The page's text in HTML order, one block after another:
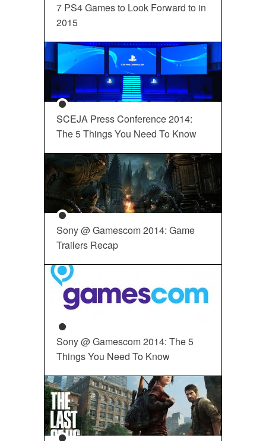
7 PS4 Games to Look Forward to in
2015
SCEJA Press Conference 2014:
The 5 Things You Need To Know
Sony @ Gamescom 2014: Game
Trailers Recap
Sony @ Gamescom 2014: The 5
Things You Need To Know